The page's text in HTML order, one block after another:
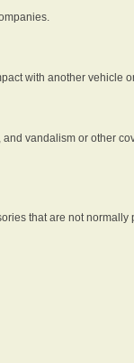
with another vehicle
vandalism or other
that are not